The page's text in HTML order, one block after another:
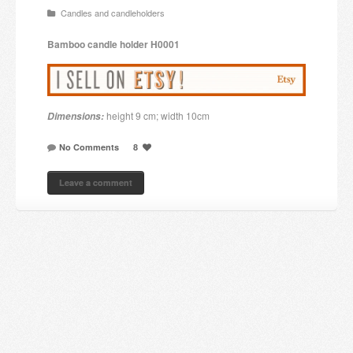
Candles and candle holders
Others
Payment & Shipping
About us
Stores
Candles and candleholders
Bamboocandle holder H0001
Dimensions: height 9 cm; width 10cm
No Comments 8
Leave a comment